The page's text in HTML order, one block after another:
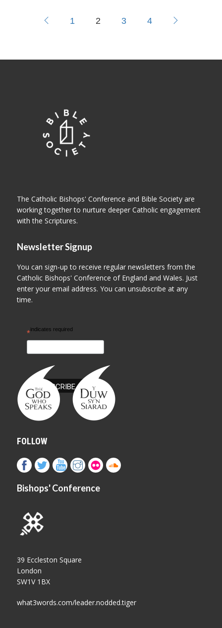
1 2 3 4
The Catholic Bishops' Conference and Bible Society are
working together to nurture deeper Catholic engagement
with the Scriptures.
Newsletter Signup
You can sign-up to receive regular newsletters from the
Catholic Bishops' Conference of England and Wales. Just
enter your email address. You can unsubscribe at any
time.
*indicates required
FOLLOW
Bishops' Conference
39 Eccleston Square
London
SW1V 1BX
what3words.com/leader.nodded.tiger